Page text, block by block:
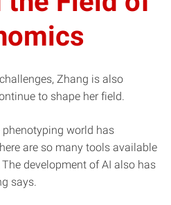
Zhang is also
to shape her field.
phenotyping world has
are so many tools available
development of AI also has
says.